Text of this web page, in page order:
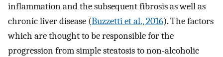
inflammation and the subsequent fibrosis as well as
chronic liver disease (Buzzetti et al., 2016). The factors
which are thought to be responsible for the
progression from simple steatosis to non-alcoholic